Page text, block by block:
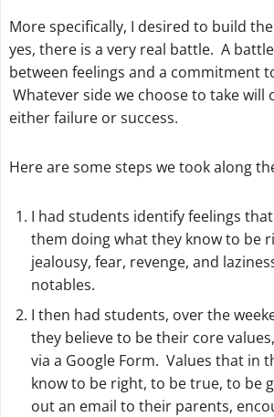
More specifically, I desired to build
yes, there is a very real battle. A battle
between feelings and a commitment
Whatever side we choose to take will
either failure or success.
Here are some steps we took along
I had students identify feelings
them doing what they know to be
jealousy, fear, revenge, and
notables.
I then had students, over the
they believe to be their core
via a Google Form. Values that in
know to be right, to be true, to be
out an email to their parents,